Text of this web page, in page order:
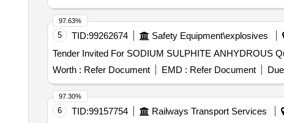
5 TID:99262674 Safety Equipment\explosives
Tender
Worth : Refer Document EMD : Refer Document
97.63%
6 TID:99157754 Railways Transport Services
97.30%